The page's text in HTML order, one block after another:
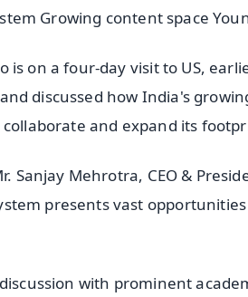
Growing content space
is on a four-day visit to US,
discussed how India's
and expand its
Sanjay Mehrotra, CEO &
presents vast
with prominent